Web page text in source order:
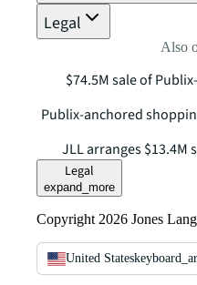
Legal
Also
$74.5M sale of
Publix-anchored
JLL arranges $13.4M
Legal
expand_more
Copyright 2026 Jones
United States